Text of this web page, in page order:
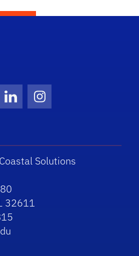
Twitter)
LinkedInInstagram
Solutions
32611